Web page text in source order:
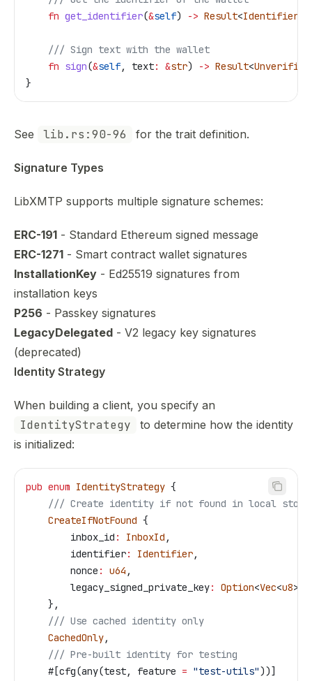
    fn
get_identifier(&self) -> Result<Identifier
    /// Sign text with the wallet
    fn
sign(&self, text: &str) -> Result<
}
See lib.rs:90-96 for the trait definition.
Signature Types
LibXMTP supports multiple signature schemes:
ERC-191 - Standard Ethereum signed message
ERC-1271 - Smart contract wallet signatures
InstallationKey - Ed25519 signatures from
installation keys
P256 - Passkey signatures
LegacyDelegated - V2 legacy key signatures
(deprecated)
Identity Strategy
When building a client, you specify an
IdentityStrategy
to determine how the identity
is initialized:
pub enum IdentityStrategy {
    /// Create identity if not found in local store
    CreateIfNotFound
{
        inbox_id
: InboxId ,
        identifier
: Identifier,
        nonce
: u64 ,
        legacy_signed_private_key
: Option<Vec<u8>>,
    },
    /// Use cached identity only
    CachedOnly
,
    /// Pre-built identity for testing
    #[cfg(any(test, feature
= "test-utils"))]